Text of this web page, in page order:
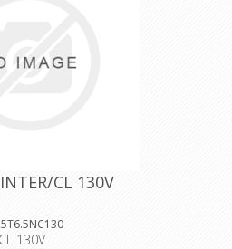
CL 130V
130V